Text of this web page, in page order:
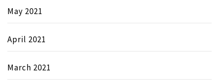
May 2021
April 2021
March 2021